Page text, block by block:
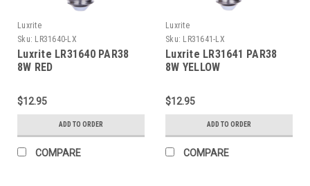
Luxrite
Sku: LR31640-LX
Luxrite LR31640 PAR38
8W RED
$12.95
ADD TO ORDER
COMPARE
Luxrite
Sku: LR31641-LX
Luxrite LR31641 PAR38
8W YELLOW
$12.95
ADD TO ORDER
COMPARE